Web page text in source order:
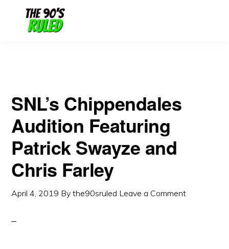
SNL’s Chippendales
Audition Featuring
Patrick Swayze and
Chris Farley
April 4, 2019 Bythe90sruled Leave a Comment